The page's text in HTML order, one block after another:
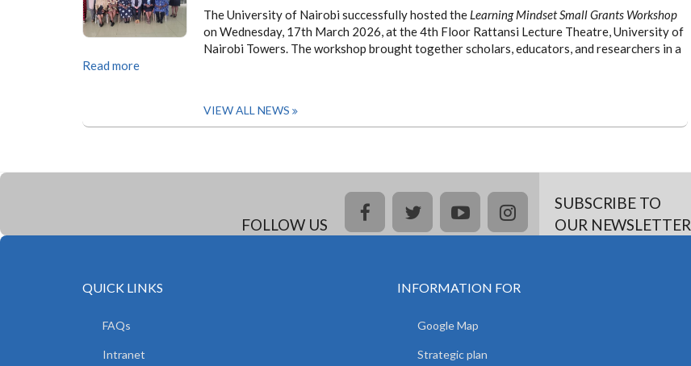
The University of Nairobi successfully hosted the Learning Mindset Small Grants Workshop
on Wednesday, 17th March 2026, at the 4th Floor Rattansi Lecture Theatre, University of
Nairobi Towers. The workshop brought together scholars, educators, and researchers in a
Read more
VIEW ALL NEWS
FOLLOW US
facebooktwitteryoutubeinstagramSUBSCRIBE TO
OUR NEWSLETTER
QUICK LINKS
FAQs
Intranet
INFORMATION FOR
Google Map
Strategic plan